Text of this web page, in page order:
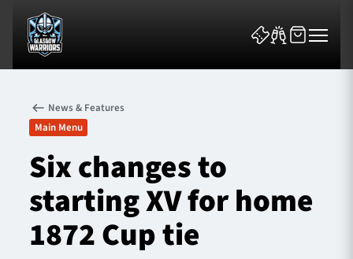
News & Features
Team
News & Features
Main Menu
Six changes to
starting XV for home
1872 Cup tie